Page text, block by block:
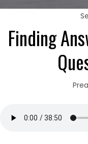
Finding